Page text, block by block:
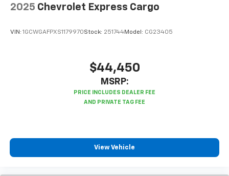
2025 Chevrolet Express Cargo
VIN: 1GCWGAFPXS1179970Stock: 251744Model: CG23405
$44,450
MSRP:
View Vehicle